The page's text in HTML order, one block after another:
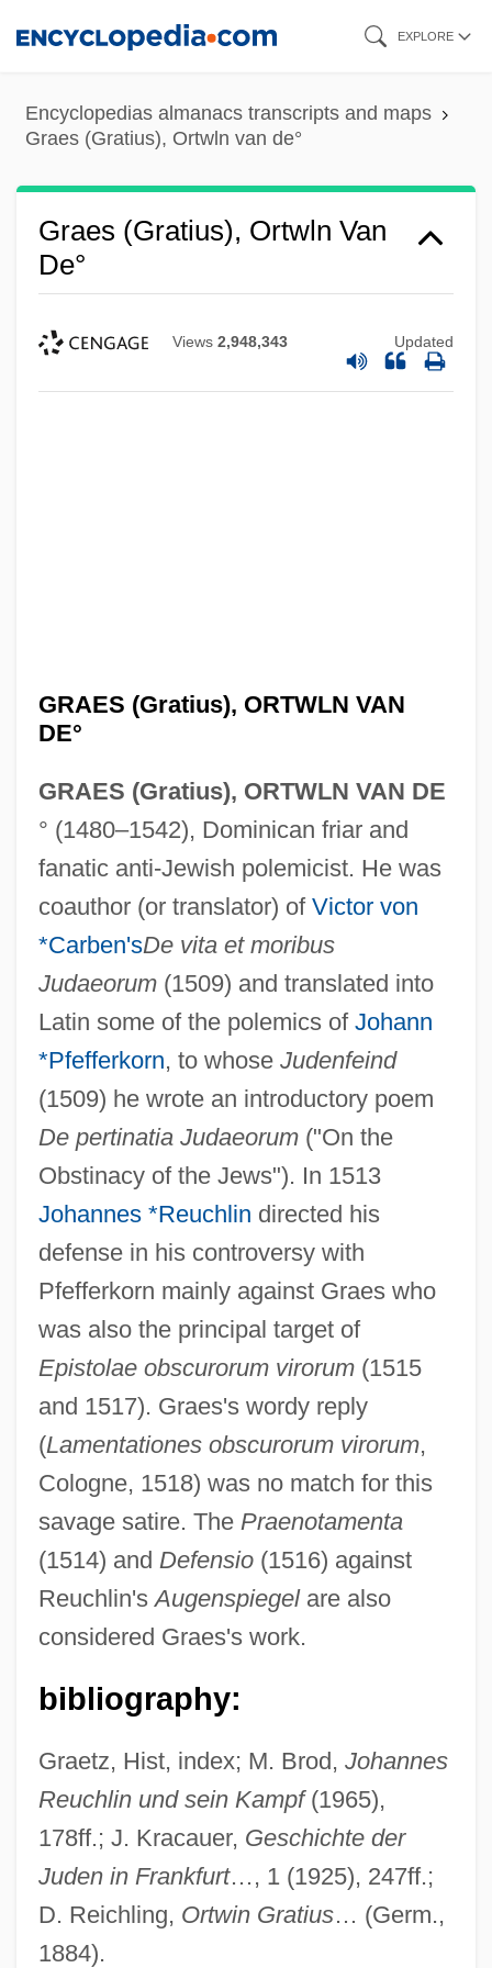
content
EXPLORE
Encyclopedias almanacs transcripts and maps
Graes (Gratius), Ortwln van de°
Graes (Gratius), Ortwln Van
De°
Views 2,948,343 Updated
GRAES (Gratius), ORTWLN VAN
DE°
GRAES (Gratius), ORTWLN VAN DE
° (1480–1542), Dominican friar and
fanatic anti-Jewish polemicist. He was
coauthor (or translator) of Victor von
*Carben'sDe vita et moribus
Judaeorum(1509) and translated into
Latin some of the polemics of Johann
*Pfefferkorn, to whose Judenfeind
(1509) he wrote an introductory poem
De pertinatia Judaeorum("On the
Obstinacy of the Jews"). In 1513
Johannes *Reuchlin directed his
defense in his controversy with
Pfefferkorn mainly against Graes who
was also the principal target of
Epistolae obscurorum virorum(1515
and 1517). Graes's wordy reply
(Lamentationes obscurorum virorum,
Cologne, 1518) was no match for this
savage satire. The Praenotamenta
(1514) and Defensio(1516) against
Reuchlin'sAugenspiegelare also
considered Graes's work.
bibliography:
Graetz, Hist, index; M. Brod, Johannes
Reuchlin und sein Kampf(1965),
178ff.; J. Kracauer, Geschichte der
Juden in Frankfurt…, 1 (1925), 247ff.;
D. Reichling, Ortwin Gratius… (Germ.,
1884).
Graener, Paul
Graeme-Evans, Posie
Graef, Roger (Arthur)
Graedon, Joe (David) 1945-
Graecism
Graebner, Norman Arthur
Graebner, Fritz
Graeber, Schealtiel Eisik